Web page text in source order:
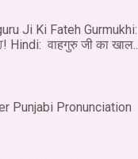
Ji Ki Fateh Gurmukhi:
वाहगुरु जी का खाल...
Punjabi Pronunciation